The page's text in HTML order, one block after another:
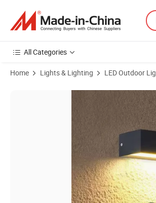
All Categories
Home Lights & Lighting LED Outdoor
Product Images of LED Wall Light Front